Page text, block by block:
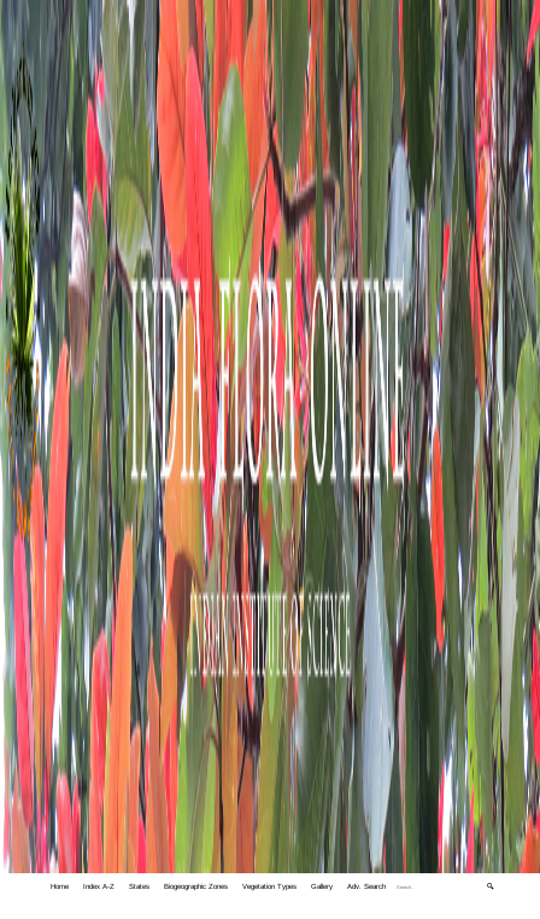
Home Index A-Z States Biogeographic Zones Vegetation Types Gallery Adv. Search 🔍